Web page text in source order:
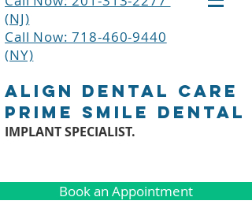
(NJ)
Call Now: 718-460-9440
(NY)
align dental care
prime smile dental
IMPLANT SPECIALIST.
Book an Appointment